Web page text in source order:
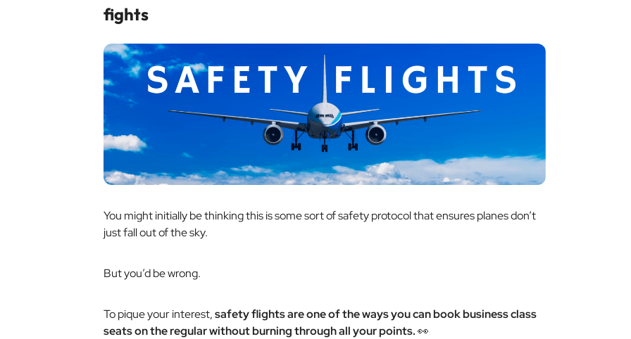
fights
You might initially be thinking this is some sort of safety protocol that ensures planes don’t
just fall out of the sky.
But you’d be wrong.
To pique your interest,safety flights are one of the ways you can book business class
seats on the regular without burning through all your points.👀